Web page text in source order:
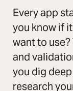
Every app
you know if
want to use?
and
you dig
research